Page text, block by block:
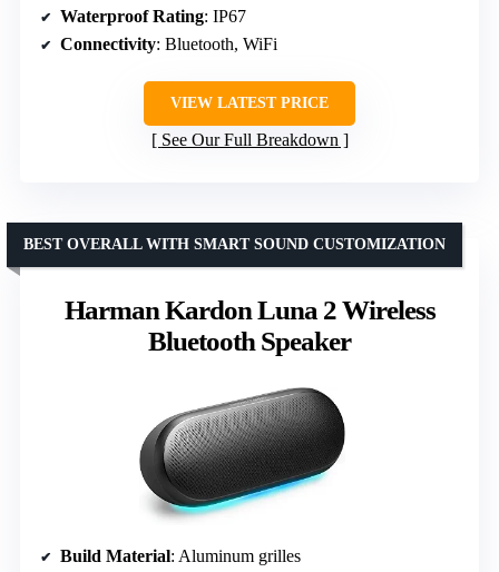
Waterproof Rating: IP67
Connectivity: Bluetooth, WiFi
VIEW LATEST PRICE
See Our Full Breakdown
Harman Kardon Luna 2 Wireless
Bluetooth Speaker
BEST OVERALL WITH SMART SOUND CUSTOMIZATION
Build Material: Aluminum grilles